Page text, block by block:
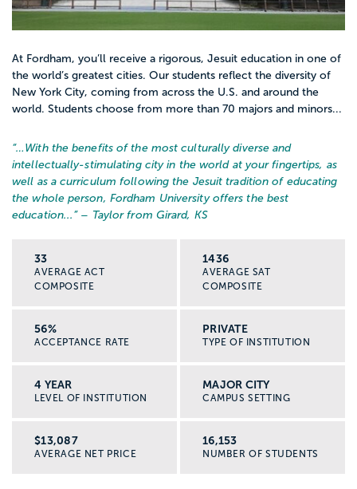
At Fordham, you’ll receive a rigorous, Jesuit education in one of
the world’s greatest cities. Our students reflect the diversity of
New York City, coming from across the U.S. and around the
world. Students choose from more than 70 majors and minors...
“… With the benefits of the most culturally diverse and
intellectually-stimulating city in the world at your fingertips, as
well as a curriculum following the Jesuit tradition of educating
the whole person, Fordham University offers the best
education... ” – Taylor from Girard, KS
33
AVERAGE ACT
COMPOSITE
1436
AVERAGE SAT
COMPOSITE
56%
ACCEPTANCE RATE
PRIVATE
TYPE OF INSTITUTION
4 YEAR
LEVEL OF INSTITUTION
MAJOR CITY
CAMPUS SETTING
$13,087
AVERAGE NET PRICE
16,153
NUMBER OF STUDENTS